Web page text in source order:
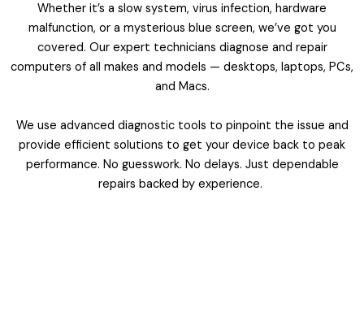
Whether it’s a slow system, virus infection, hardware
malfunction, or a mysterious blue screen, we’ve got you
covered. Our expert technicians diagnose and repair
computers of all makes and models — desktops, laptops, PCs,
and Macs.
We use advanced diagnostic tools to pinpoint the issue and
provide efficient solutions to get your device back to peak
performance. No guesswork. No delays. Just dependable
repairs backed by experience.